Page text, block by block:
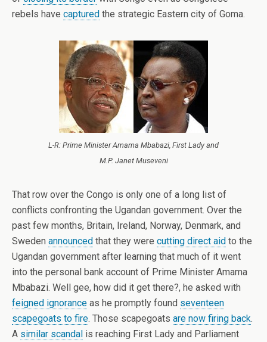
rebels have captured the strategic Eastern city of Goma.
L-R: Prime Minister Amama Mbabazi, First Lady and
M.P. Janet Museveni
That row over the Congo is only one of a long list of
conflicts confronting the Ugandan government. Over the
past few months, Britain, Ireland, Norway, Denmark, and
Sweden announced that they were cutting direct aid to the
Ugandan government after learning that much of it went
into the personal bank account of Prime Minister Amama
Mbabazi. Well gee, how did it get there?, he asked with
feigned ignorance as he promptly found seventeen
scapegoats to fire. Those scapegoats are now firing back.
A similar scandal is reaching First Lady and Parliament